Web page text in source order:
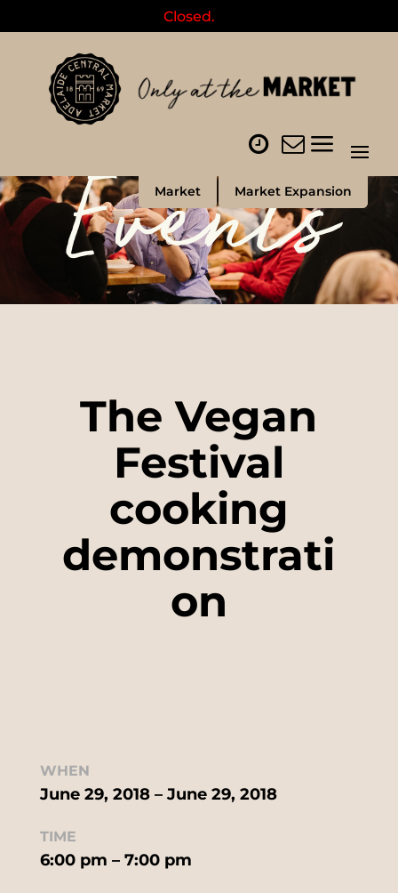
Closed.
Market Market Expansion
Events
The Vegan
Festival
cooking
demonstrati
on
WHEN
June 29, 2018 – June 29, 2018
TIME
6:00 pm – 7:00 pm